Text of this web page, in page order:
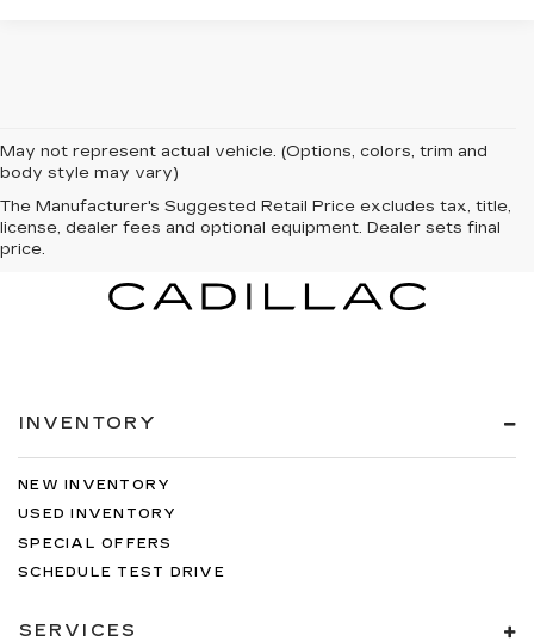
May not represent actual vehicle. (Options, colors, trim and
body style may vary)
The Manufacturer's Suggested Retail Price excludes tax, title,
license, dealer fees and optional equipment. Dealer sets final
price.
INVENTORY
NEW INVENTORY
USED INVENTORY
SPECIAL OFFERS
SCHEDULE TEST DRIVE
SERVICES